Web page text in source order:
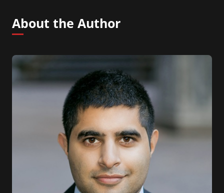
About the Author